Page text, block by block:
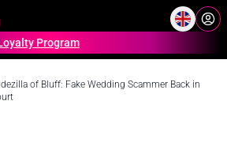
Online Casinos Casino
of Bluff: Fake Wedding Scammer Back in